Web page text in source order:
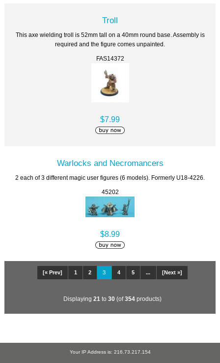
Troll
This axe wielding troll is 52mm tall on a 40mm round base. Assembly is
required and the figure comes unpainted.
FAS14372
$7.99
Warlocks and Necromancers
2 each of 3 different magic user figures (6 models). Formerly U18-4226.
45202
$8.99
[« Prev] 1 2 3 4 5 ... [Next »]
Displaying 21 to 30 (of354 products)
Your IP Address is: 216.73.217.154